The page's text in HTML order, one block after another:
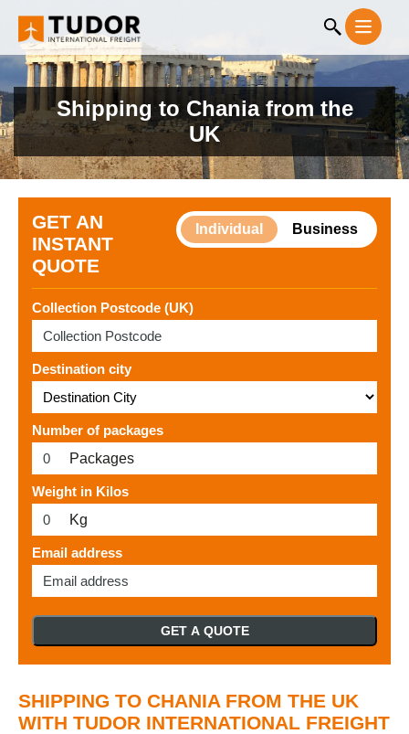
Shipping to Chania from the
UK
GET AN
INSTANT
QUOTE
Individual Business
Collection Postcode (UK)
Destination city
Number of packages
Packages
Weight in Kilos
Kg
Email address
GET A QUOTE
SHIPPING TO CHANIA FROM THE UK
WITH TUDOR INTERNATIONAL FREIGHT